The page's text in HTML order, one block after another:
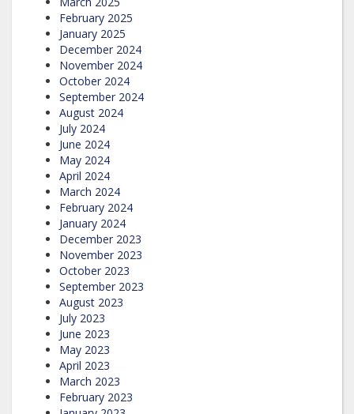
February 2025
January 2025
December 2024
November 2024
October 2024
September 2024
August 2024
July 2024
June 2024
May 2024
April 2024
March 2024
February 2024
January 2024
December 2023
November 2023
October 2023
September 2023
August 2023
July 2023
June 2023
May 2023
April 2023
March 2023
February 2023